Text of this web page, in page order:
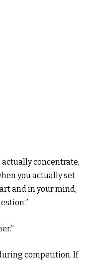
actually concentrate,
you actually set
and in your mind,
competition. If